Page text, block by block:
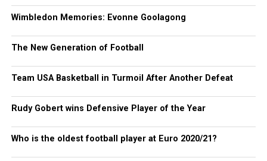
Wimbledon Memories: Evonne Goolagong
The New Generation of Football
Team USA Basketball in Turmoil After Another Defeat
Rudy Gobert wins Defensive Player of the Year
Who is the oldest football player at Euro 2020/21?